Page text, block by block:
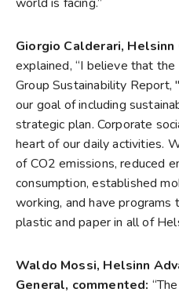
Giorgio Calderari,
explained, “I believe that
Group Sustainability Report,
our goal of including
strategic plan. Corporate
heart of our daily activities.
of CO2 emissions, reduced
consumption, established
working, and have programs
plastic and paper in all of
Waldo Mossi, Helsinn
General, commented: